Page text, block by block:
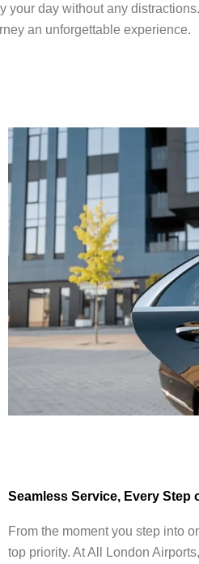
day without any
an unforgettable experience.
Seamless Service, Every Step
From the moment you step into
top priority. At All London